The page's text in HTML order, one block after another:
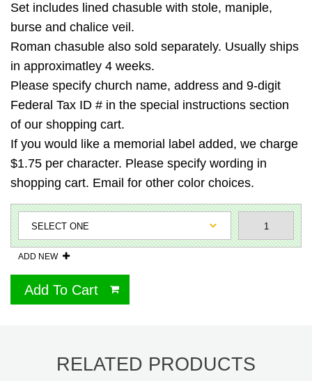
Set includes lined chasuble with stole, maniple,
burse and chalice veil.
Roman chasuble also sold separately. Usually ships
in approximatley 4 weeks.
Please specify church name, address and 9-digit
Federal Tax ID # in the special instructions section
of our shopping cart.
If you would like a memorial label added, we charge
$1.75 per character. Please specify wording in
shopping cart. Email for other color choices.
ADD NEW
Add To Cart
RELATED PRODUCTS